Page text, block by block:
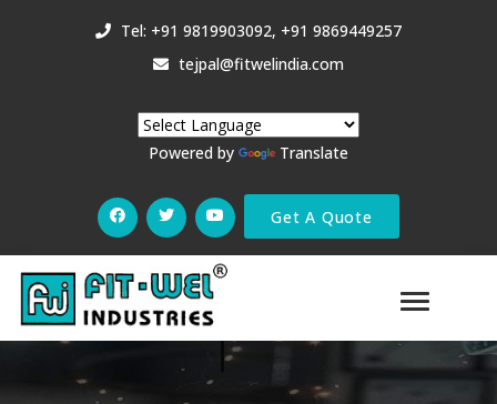
Tel: +91 9819903092, +91 9869449257
tejpal@fitwelindia.com
Powered by Translate
Get A Quote